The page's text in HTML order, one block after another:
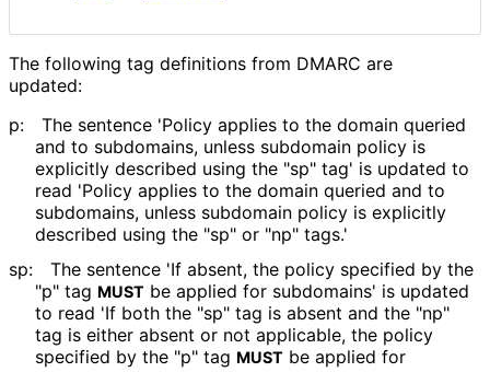
The following tag definitions from DMARC are
updated:
p:
The sentence 'Policy applies to the domain queried
and to subdomains, unless subdomain policy is
explicitly described using the "sp" tag' is updated to
read 'Policy applies to the domain queried and to
subdomains, unless subdomain policy is explicitly
described using the "sp" or "np" tags.'
sp:
The sentence 'If absent, the policy specified by the
"p" tag MUST be applied for subdomains' is updated
to read 'If both the "sp" tag is absent and the "np"
tag is either absent or not applicable, the policy
specified by the "p" tag MUST be applied for